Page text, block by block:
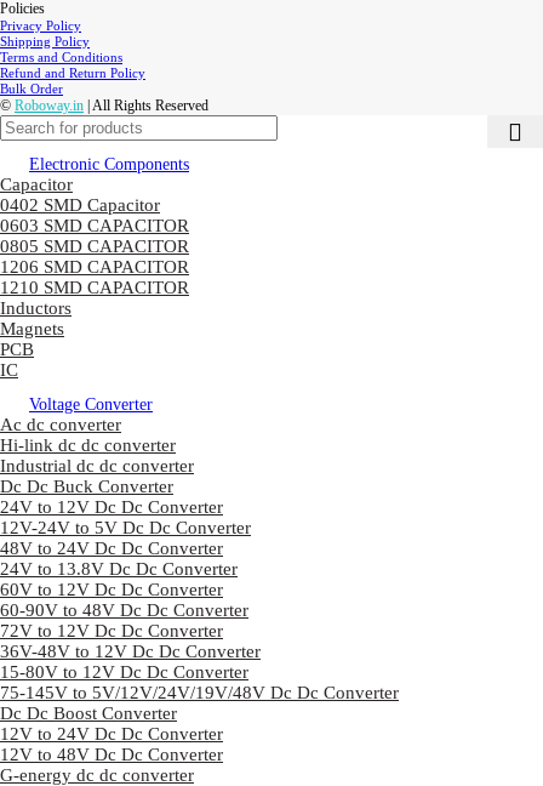
Policies
Privacy Policy
Shipping Policy
Terms and Conditions
Refund and Return Policy
Bulk Order
© Roboway.in | All Rights Reserved
Electronic Components
Capacitor
0402 SMD Capacitor
0603 SMD CAPACITOR
0805 SMD CAPACITOR
1206 SMD CAPACITOR
1210 SMD CAPACITOR
Inductors
Magnets
PCB
IC
Voltage Converter
Ac dc converter
Hi-link dc dc converter
Industrial dc dc converter
Dc Dc Buck Converter
24V to 12V Dc Dc Converter
12V-24V to 5V Dc Dc Converter
48V to 24V Dc Dc Converter
24V to 13.8V Dc Dc Converter
60V to 12V Dc Dc Converter
60-90V to 48V Dc Dc Converter
72V to 12V Dc Dc Converter
36V-48V to 12V Dc Dc Converter
15-80V to 12V Dc Dc Converter
75-145V to 5V/12V/24V/19V/48V Dc Dc Converter
Dc Dc Boost Converter
12V to 24V Dc Dc Converter
12V to 48V Dc Dc Converter
G-energy dc dc converter